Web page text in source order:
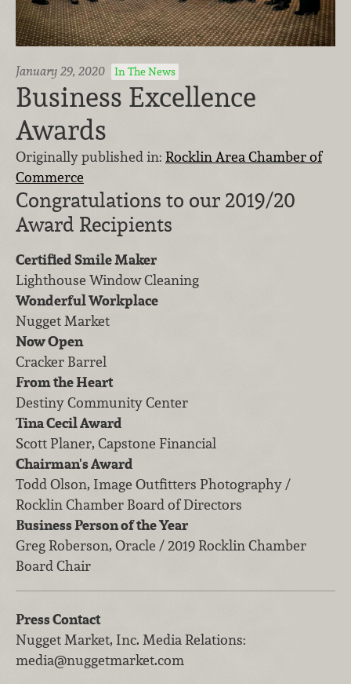
January 29, 2020 In The News
Business Excellence
Awards
Originally published in: Rocklin Area Chamber of
Commerce
Congratulations to our 2019/20
Award Recipients
Certified Smile Maker
Lighthouse Window Cleaning
Wonderful Workplace
Nugget Market
Now Open
Cracker Barrel
From the Heart
Destiny Community Center
Tina Cecil Award
Scott Planer, Capstone Financial
Chairman's Award
Todd Olson, Image Outfitters Photography /
Rocklin Chamber Board of Directors
Business Person of the Year
Greg Roberson, Oracle / 2019 Rocklin Chamber
Board Chair
Press Contact
Nugget Market, Inc. Media Relations:
media@nuggetmarket.com